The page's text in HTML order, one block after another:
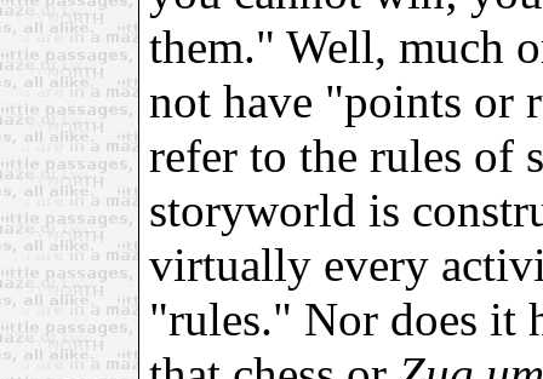
them." Well, much
not have "points or
refer to the rules of
storyworld is
virtually every
"rules." Nor does it